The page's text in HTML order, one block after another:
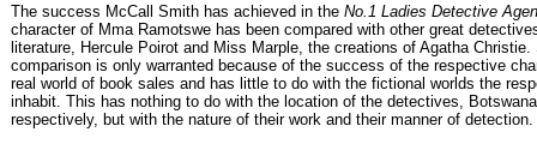
The success McCall Smith has achieved in the No.1 Ladies Detective
character of Mma Ramotswe has been compared with other great
literature, Hercule Poirot and Miss Marple, the creations of Agatha Christie.
comparison is only warranted because of the success of the respective
real world of book sales and has little to do with the fictional worlds the
inhabit. This has nothing to do with the location of the detectives,
respectively, but with the nature of their work and their manner of detection.